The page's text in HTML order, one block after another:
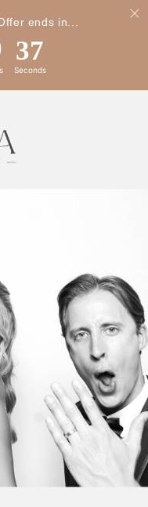
ends in...
34
Seconds